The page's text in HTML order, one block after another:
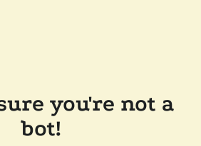
you're not a
bot!